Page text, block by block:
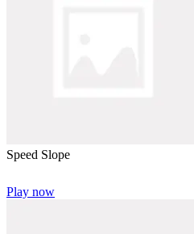
Speed Slope
Play now